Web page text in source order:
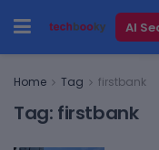
AI
Home Tag firstbank
Tag: firstbank